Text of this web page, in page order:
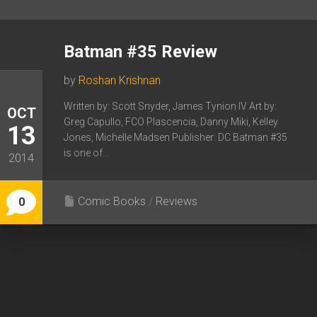
OCT
13
2014
0
Batman #35 Review
by Roshan Krishnan
Written by: Scott Snyder, James Tynion IV Art by:
Greg Capullo, FCO Plascencia, Danny Miki, Kelley
Jones, Michelle Madsen Publisher: DC Batman #35
is one of...
Comic Books / Reviews